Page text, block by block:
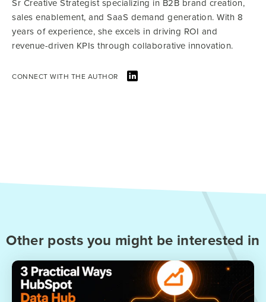
Sr Creative Strategist specializing in B2B brand creation,
sales enablement, and SaaS demand generation. With 8
years of experience, she excels in driving ROI and
revenue-driven KPIs through collaborative innovation.
CONNECT WITH THE AUTHOR
Other posts you might be interested in